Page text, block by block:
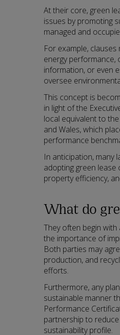
At their core, green
issues by promoting
managed and
For example,
energy performance,
information, or even
oversee
This concept is
in light of the
local equivalent to
and Wales, which
performance
In anticipation, many
adopting green
property efficiency,
What do
They often begin
the importance of
Both parties may
production, and
efforts.
Furthermore, any
sustainable manner
Performance
partnership to
sustainability profile.